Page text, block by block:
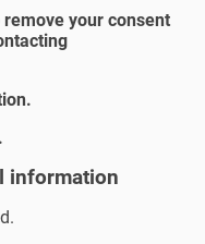
your consent
information